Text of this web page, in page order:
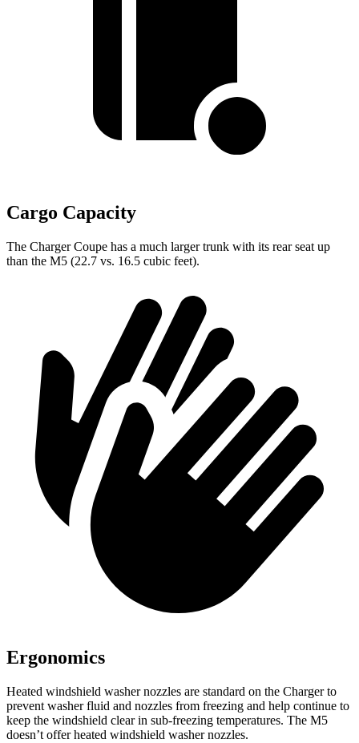
Cargo Capacity
The Charger Coupe has a much larger trunk with its rear seat up
than the M5 (22.7 vs. 16.5 cubic feet).
Ergonomics
Heated windshield washer nozzles are standard on the Charger to
prevent washer fluid and nozzles from freezing and help continue to
keep the windshield clear in sub-freezing temperatures. The M5
doesn’t offer heated windshield washer nozzles.